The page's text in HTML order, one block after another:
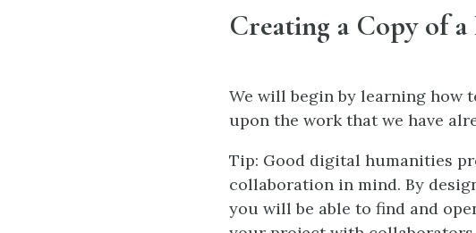
Creating a Copy of
We will begin by learning how
upon the work that we have
Tip: Good digital humanities
collaboration in mind. By
you will be able to find and